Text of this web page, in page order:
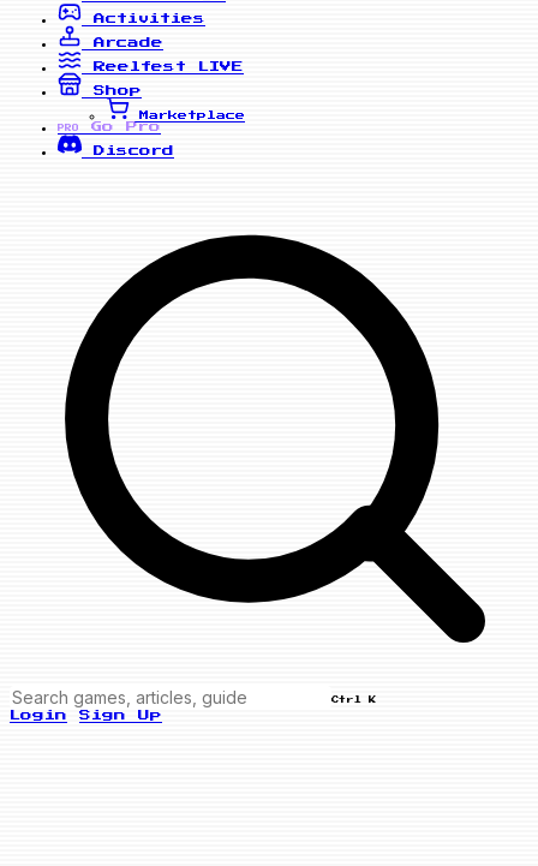
Activities
Arcade
Reelfest
LIVE
Shop
Marketplace
PRO
Go Pro
Discord
Ctrl K
Login Sign Up